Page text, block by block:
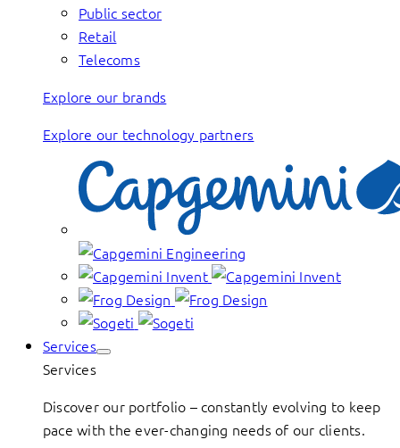
Public sector
Retail
Telecoms
Explore our brands
Explore our technology partners
Services
Services
Discover our portfolio – constantly evolving to keep
pace with the ever-changing needs of our clients.